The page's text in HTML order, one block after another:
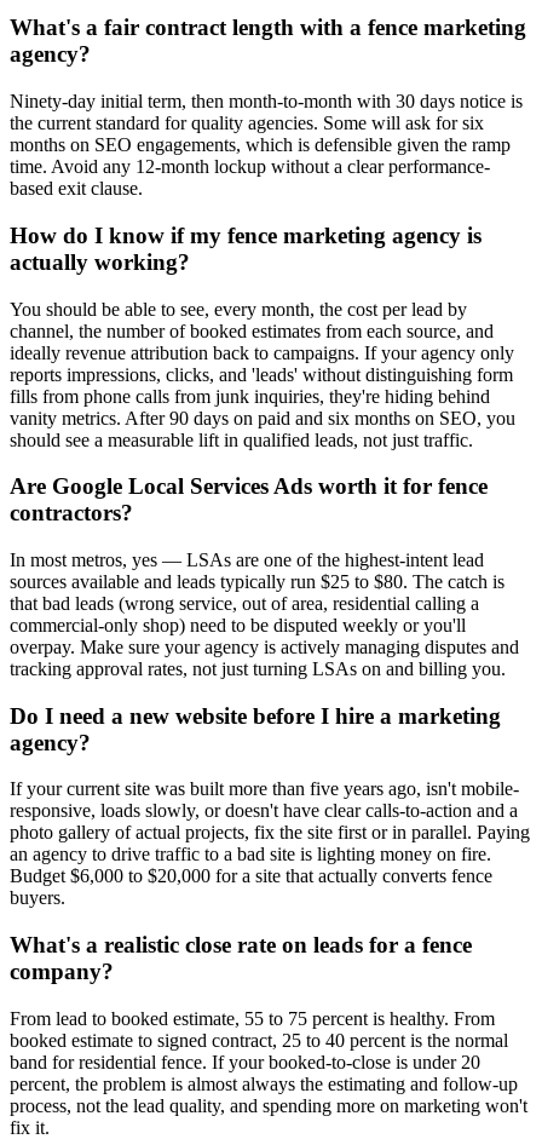
What's a fair contract length with a fence marketing
agency?
Ninety-day initial term, then month-to-month with 30 days notice is
the current standard for quality agencies. Some will ask for six
months on SEO engagements, which is defensible given the ramp
time. Avoid any 12-month lockup without a clear performance-
based exit clause.
How do I know if my fence marketing agency is
actually working?
You should be able to see, every month, the cost per lead by
channel, the number of booked estimates from each source, and
ideally revenue attribution back to campaigns. If your agency only
reports impressions, clicks, and 'leads' without distinguishing form
fills from phone calls from junk inquiries, they're hiding behind
vanity metrics. After 90 days on paid and six months on SEO, you
should see a measurable lift in qualified leads, not just traffic.
Are Google Local Services Ads worth it for fence
contractors?
In most metros, yes — LSAs are one of the highest-intent lead
sources available and leads typically run $25 to $80. The catch is
that bad leads (wrong service, out of area, residential calling a
commercial-only shop) need to be disputed weekly or you'll
overpay. Make sure your agency is actively managing disputes and
tracking approval rates, not just turning LSAs on and billing you.
Do I need a new website before I hire a marketing
agency?
If your current site was built more than five years ago, isn't mobile-
responsive, loads slowly, or doesn't have clear calls-to-action and a
photo gallery of actual projects, fix the site first or in parallel. Paying
an agency to drive traffic to a bad site is lighting money on fire.
Budget $6,000 to $20,000 for a site that actually converts fence
buyers.
What's a realistic close rate on leads for a fence
company?
From lead to booked estimate, 55 to 75 percent is healthy. From
booked estimate to signed contract, 25 to 40 percent is the normal
band for residential fence. If your booked-to-close is under 20
percent, the problem is almost always the estimating and follow-up
process, not the lead quality, and spending more on marketing won't
fix it.